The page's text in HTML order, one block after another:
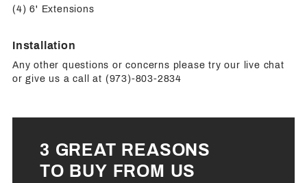
(4) 6' Extensions
Installation
Any other questions or concerns please try our live chat
or give us a call at (973)-803-2834
3 GREAT REASONS
TO BUY FROM US